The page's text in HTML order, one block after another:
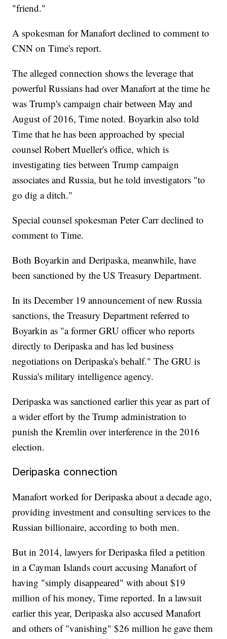
"friend."
A spokesman for Manafort declined to comment to
CNN on Time's report.
The alleged connection shows the leverage that
powerful Russians had over Manafort at the time he
was Trump's campaign chair between May and
August of 2016, Time noted. Boyarkin also told
Time that he has been approached by special
counsel Robert Mueller's office, which is
investigating ties between Trump campaign
associates and Russia, but he told investigators "to
go dig a ditch."
Special counsel spokesman Peter Carr declined to
comment to Time.
Both Boyarkin and Deripaska, meanwhile, have
been sanctioned by the US Treasury Department.
In its December 19 announcement of new Russia
sanctions, the Treasury Department referred to
Boyarkin as "a former GRU officer who reports
directly to Deripaska and has led business
negotiations on Deripaska's behalf." The GRU is
Russia's military intelligence agency.
Deripaska was sanctioned earlier this year as part of
a wider effort by the Trump administration to
punish the Kremlin over interference in the 2016
election.
Deripaska connection
Manafort worked for Deripaska about a decade ago,
providing investment and consulting services to the
Russian billionaire, according to both men.
But in 2014, lawyers for Deripaska filed a petition
in a Cayman Islands court accusing Manafort of
having "simply disappeared" with about $19
million of his money, Time reported. In a lawsuit
earlier this year, Deripaska also accused Manafort
and others of "vanishing" $26 million he gave them